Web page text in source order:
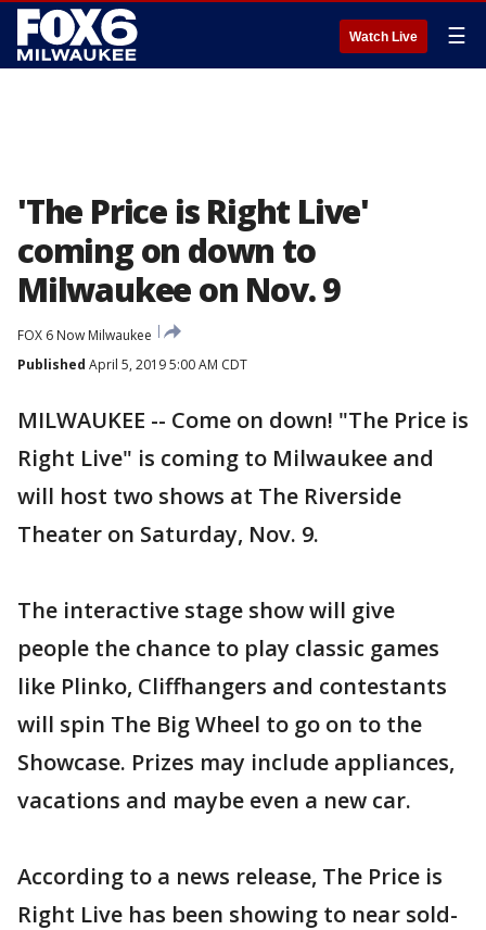
Watch Live ☰
'The Price is Right Live'
coming on down to
Milwaukee on Nov. 9
FOX 6 Now Milwaukee
Published April 5, 2019 5:00 AM CDT
MILWAUKEE -- Come on down! "The Price is
Right Live" is coming to Milwaukee and
will host two shows at The Riverside
Theater on Saturday, Nov. 9.
The interactive stage show will give
people the chance to play classic games
like Plinko, Cliffhangers and contestants
will spin The Big Wheel to go on to the
Showcase. Prizes may include appliances,
vacations and maybe even a new car.
According to a news release, The Price is
Right Live has been showing to near sold-